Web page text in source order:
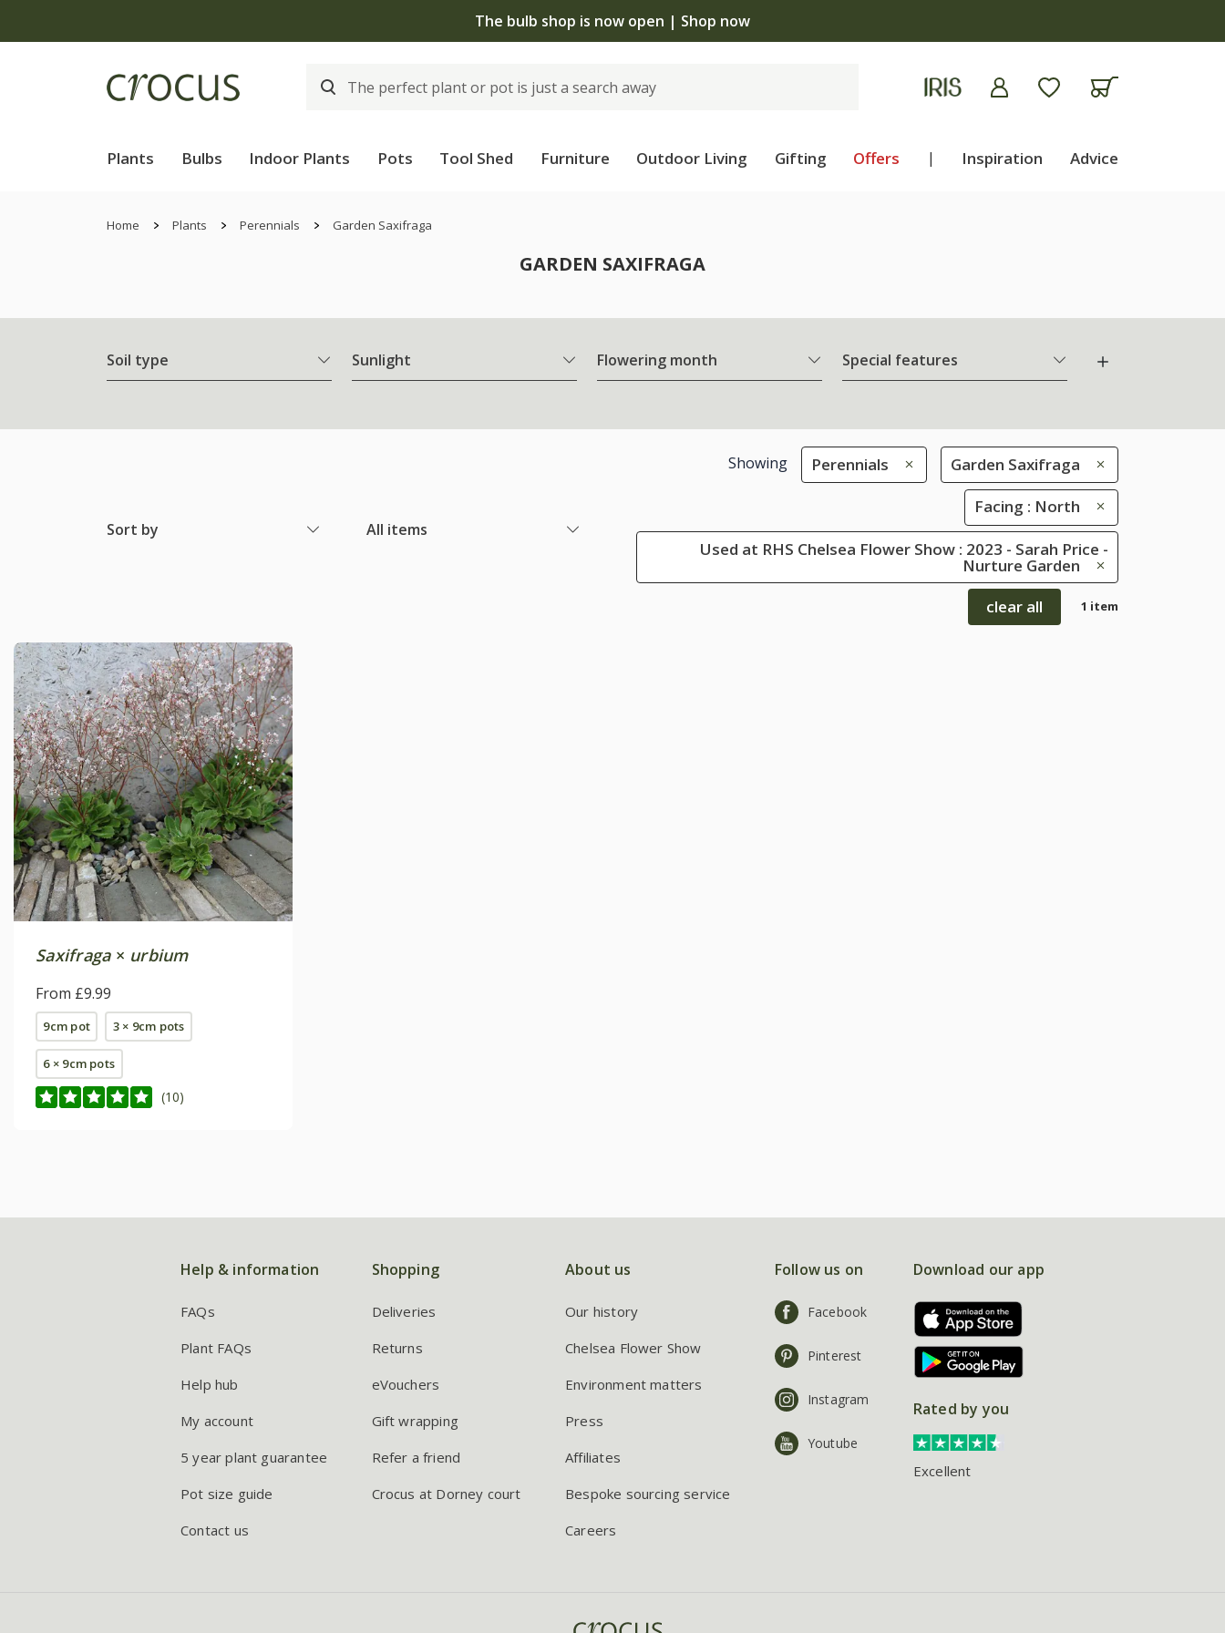
The bulb shop is now open | Shop now
Plants Bulbs Indoor Plants Pots Tool Shed Furniture Outdoor Living Gifting Offers | Inspiration Advice
Home Plants Perennials Garden Saxifraga
GARDEN SAXIFRAGA
Soil type Sunlight Flowering month Special features
Sort by All items
Showing Perennials Garden Saxifraga
Facing : North
Used at RHS Chelsea Flower Show : 2023 - Sarah Price -
Nurture Garden
clear all
1 item
Saxifraga× urbium
From £9.99
9cm pot 3 × 9cm pots
6 × 9cm pots
(10)
Help & information
FAQs
Plant FAQs
Help hub
My account
5 year plant guarantee
Pot size guide
Contact us
Shopping
Deliveries
Returns
eVouchers
Gift wrapping
Refer a friend
Crocus at Dorney court
About us
Our history
Chelsea Flower Show
Environment matters
Press
Affiliates
Bespoke sourcing service
Careers
Follow us on
Facebook
Pinterest
Instagram
Youtube
Download our app
Rated by you
Excellent